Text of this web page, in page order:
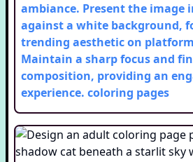
ambiance. Present the image
against a white background,
trending aesthetic on
Maintain a sharp focus and
composition, providing an
experience. coloring pages